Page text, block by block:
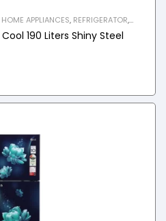
HOME APPLIANCES, REFRIGERATOR,
190 Liters Shiny Steel